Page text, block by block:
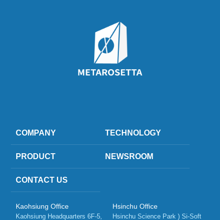
COMPANY TECHNOLOGY
PRODUCT NEWSROOM
CONTACT US
Kaohsiung Office
Kaohsiung Headquarters 6F-5,
Hsinchu Office
Hsinchu Science Park ) Si-Soft